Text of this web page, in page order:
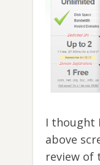
I thought
above
review of